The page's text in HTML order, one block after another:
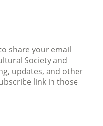
share your email
Society and
updates, and other
link in those